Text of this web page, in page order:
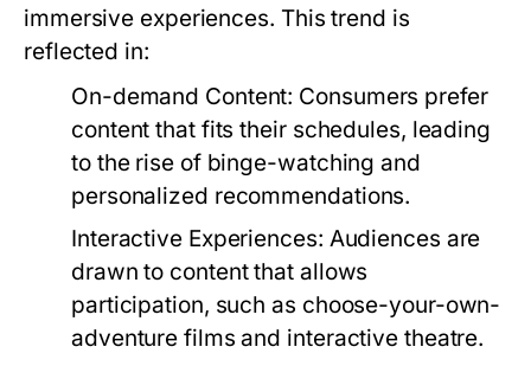
immersive experiences. This trend is
reflected in:
On-demand Content: Consumers prefer
content that fits their schedules, leading
to the rise of binge-watching and
personalized recommendations.
Interactive Experiences: Audiences are
drawn to content that allows
participation, such as choose-your-own-
adventure films and interactive theatre.